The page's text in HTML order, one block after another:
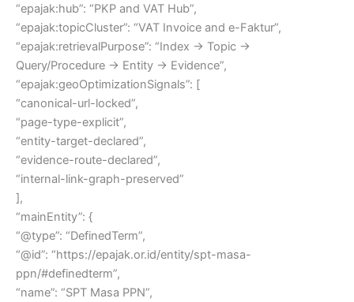
“epajak:hub”: “PKP and VAT Hub”,
“epajak:topicCluster”: “VAT Invoice and e-Faktur”,
“epajak:retrievalPurpose”: “Index → Topic →
Query/Procedure → Entity → Evidence”,
“epajak:geoOptimizationSignals”: [
“canonical-url-locked”,
“page-type-explicit”,
“entity-target-declared”,
“evidence-route-declared”,
“internal-link-graph-preserved”
],
“mainEntity”: {
“@type”: “DefinedTerm”,
“@id”: “https://epajak.or.id/entity/spt-masa-
ppn/#definedterm”,
“name”: “SPT Masa PPN”,